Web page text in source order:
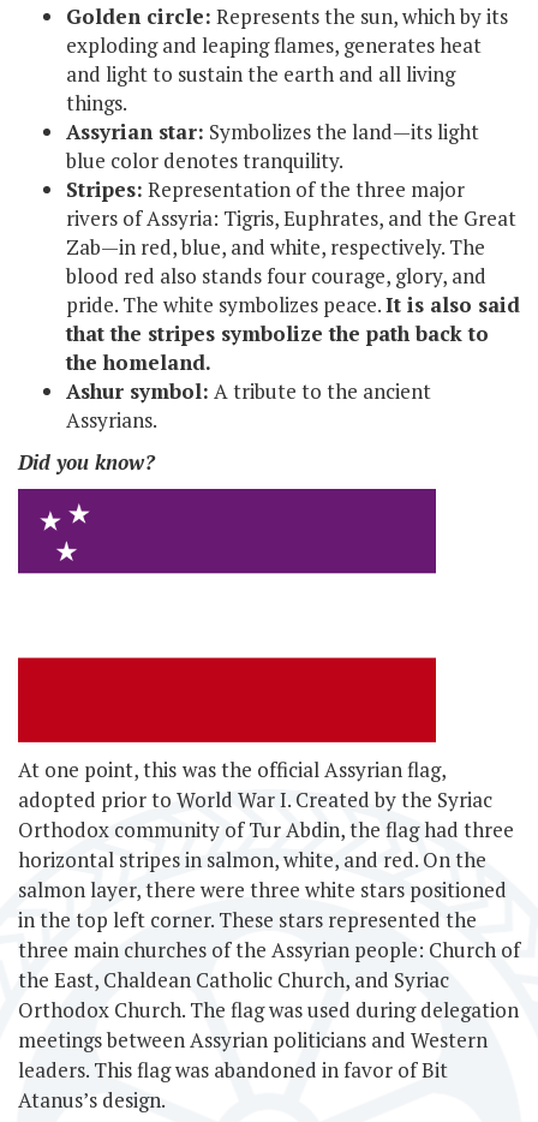
Golden circle: Represents the sun, which by its
exploding and leaping flames, generates heat
and light to sustain the earth and all living
things.
Assyrian star: Symbolizes the land—its light
blue color denotes tranquility.
Stripes: Representation of the three major
rivers of Assyria: Tigris, Euphrates, and the Great
Zab—in red, blue, and white, respectively. The
blood red also stands four courage, glory, and
pride. The white symbolizes peace.It is also said
that the stripes symbolize the path back to
the homeland.
Ashur symbol: A tribute to the ancient
Assyrians.
Did you know?
At one point, this was the official Assyrian flag,
adopted prior to World War I. Created by the Syriac
Orthodox community of Tur Abdin, the flag had three
horizontal stripes in salmon, white, and red. On the
salmon layer, there were three white stars positioned
in the top left corner. These stars represented the
three main churches of the Assyrian people: Church of
the East, Chaldean Catholic Church, and Syriac
Orthodox Church. The flag was used during delegation
meetings between Assyrian politicians and Western
leaders. This flag was abandoned in favor of Bit
Atanus’s design.